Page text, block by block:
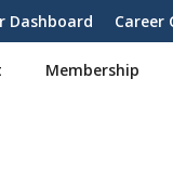
Dashboard Career
Membership